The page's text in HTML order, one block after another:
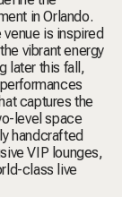
in Orlando.
is inspired
vibrant energy
later this fall,
captures the
level space
handcrafted
VIP lounges,
class live